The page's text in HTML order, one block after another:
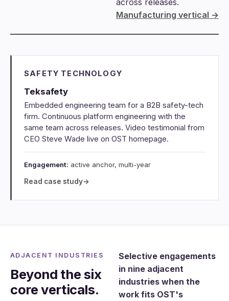
Manufacturing vertical →
SAFETY TECHNOLOGY
Teksafety
Embedded engineering team for a B2B safety-tech
firm. Continuous platform engineering with the
same team across releases. Video testimonial from
CEO Steve Wade live on OST homepage.
Engagement: active anchor, multi-year
Read case study→
ADJACENT INDUSTRIES
Beyond the six
core verticals.
Selective engagements
in nine adjacent
industries when the
work fits OST's